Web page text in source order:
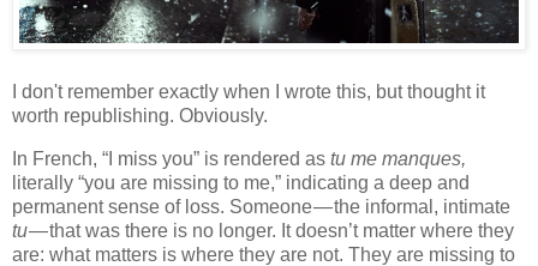
I don't remember exactly when I wrote this, but thought it
worth republishing. Obviously.
In French, “I miss you” is rendered as tu me manques,
literally “you are missing to me,” indicating a deep and
permanent sense of loss. Someone — the informal, intimate
tu— that was there is no longer. It doesn’t matter where they
are: what matters is where they are not. They are missing to